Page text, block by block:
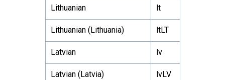
Lithuanian lt
Lithuanian (Lithuania) ltLT
Latvian lv
Latvian (Latvia) lvLV